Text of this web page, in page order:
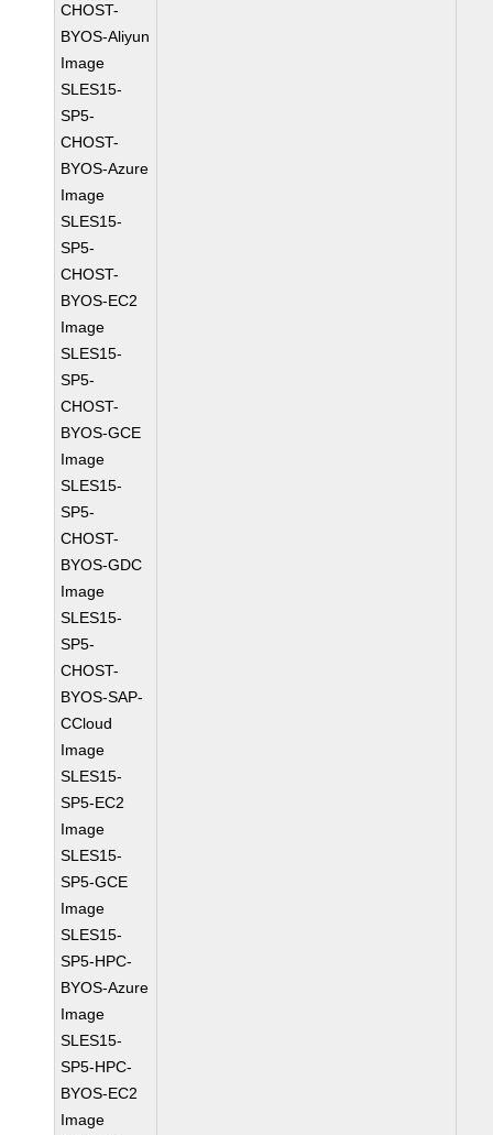
CHOST-
BYOS-Aliyun
Image
SLES15-
SP5-
CHOST-
BYOS-Azure
Image
SLES15-
SP5-
CHOST-
BYOS-EC2
Image
SLES15-
SP5-
CHOST-
BYOS-GCE
Image
SLES15-
SP5-
CHOST-
BYOS-GDC
Image
SLES15-
SP5-
CHOST-
BYOS-SAP-
CCloud
Image
SLES15-
SP5-EC2
Image
SLES15-
SP5-GCE
Image
SLES15-
SP5-HPC-
BYOS-Azure
Image
SLES15-
SP5-HPC-
BYOS-EC2
Image